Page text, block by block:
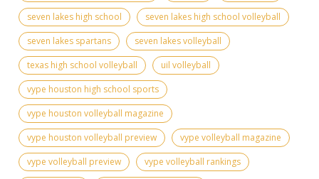
seven lakes high school
seven lakes high school volleyball
seven lakes spartans
seven lakes volleyball
texas high school volleyball
uil volleyball
vype houston high school sports
vype houston volleyball magazine
vype houston volleyball preview
vype volleyball magazine
vype volleyball preview
vype volleyball rankings